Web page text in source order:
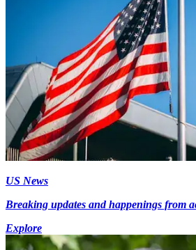
US News
Breaking updates and happenings from
Explore